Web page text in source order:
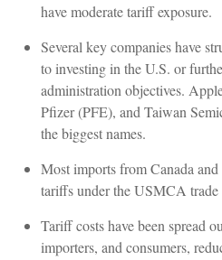
have moderate tariff exposure.
Several key companies have
to investing in the U.S. or
administration objectives.
Pfizer (PFE), and Taiwan
the biggest names.
Most imports from Canada
tariffs under the USMCA trade
Tariff costs have been spread
importers, and consumers,